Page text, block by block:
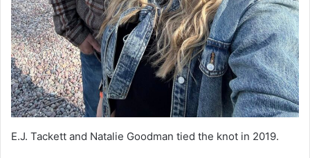
E.J. Tackett and Natalie Goodman tied the knot in 2019.